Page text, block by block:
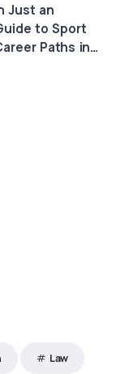
Just an
to Sport
Paths in
Law